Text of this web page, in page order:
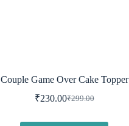
Couple Game Over Cake Topper
₹299.00
Original
₹230.00Current